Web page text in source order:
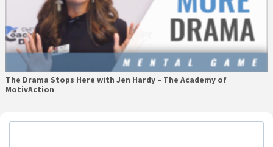
The Drama Stops Here with Jen Hardy – The Academy of
MotivAction
Primary